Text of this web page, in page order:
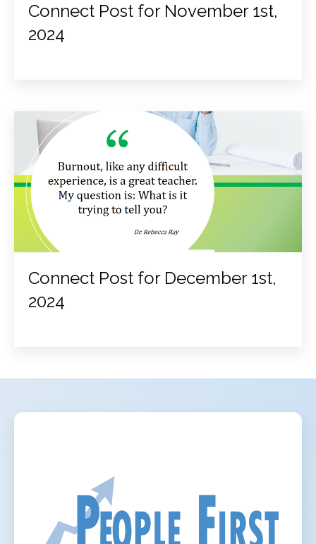
Connect Post for November 1st,
2024
Connect Post for December 1st,
2024